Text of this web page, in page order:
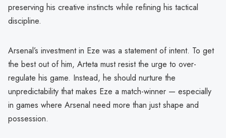
preserving his creative instincts while refining his tactical
discipline.
Arsenal’s investment in Eze was a statement of intent. To get
the best out of him, Arteta must resist the urge to over-
regulate his game. Instead, he should nurture the
unpredictability that makes Eze a match-winner — especially
in games where Arsenal need more than just shape and
possession.